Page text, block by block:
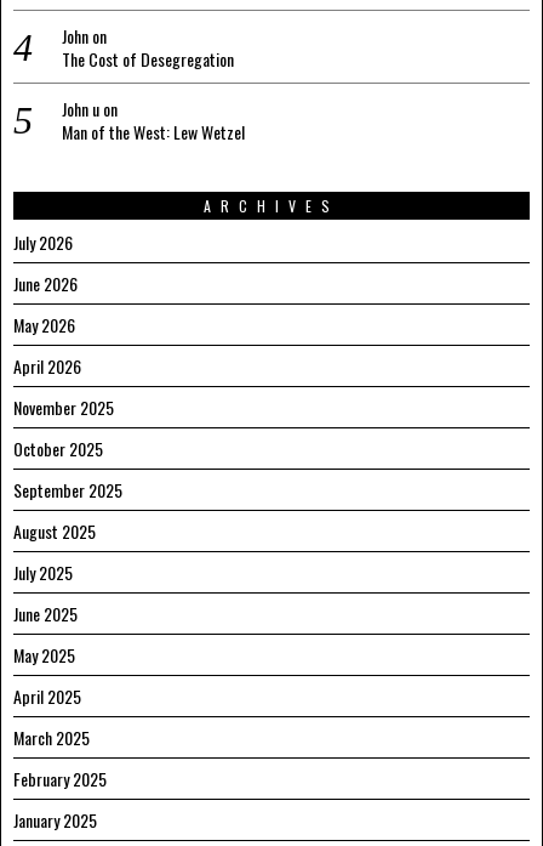
Johnon
The Cost of Desegregation
John uon
Man of the West: Lew Wetzel
ARCHIVES
July 2026
June 2026
May 2026
April 2026
November 2025
October 2025
September 2025
August 2025
July 2025
June 2025
May 2025
April 2025
March 2025
February 2025
January 2025